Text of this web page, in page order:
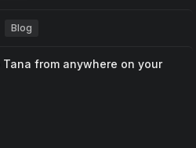
Blog
from anywhere on your